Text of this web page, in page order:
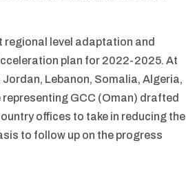
regional level adaptation and
plan for 2022-2025. At
Lebanon, Somalia, Algeria,
representing GCC (Oman) drafted
offices to take in reducing the
to follow up on the progress